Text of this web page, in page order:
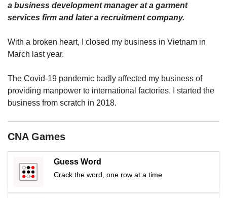
a business development manager at a garment
services firm and later a recruitment company.
With a broken heart, I closed my business in Vietnam in
March last year.
The Covid-19 pandemic badly affected my business of
providing manpower to international factories. I started the
business from scratch in 2018.
CNA Games
Guess Word
Crack the word, one row at a time
Upgraded
but
having
issues?
us